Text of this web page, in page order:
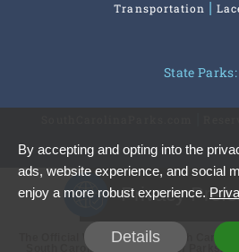
Transportation
State Parks:
By accepting and opting into the
ads, website experience, and social
enjoy a more robust experience.
Details
Privacy
The Official Website of the South
South Carolina Department of Parks,